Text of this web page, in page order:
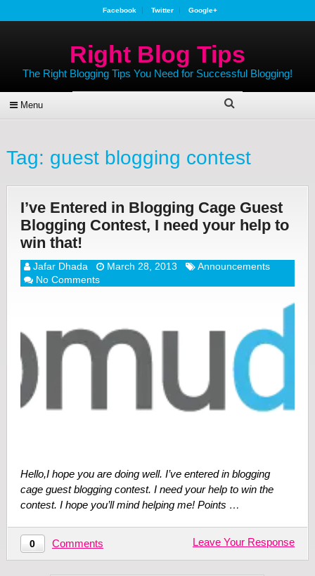
Facebook Twitter Google+
Right Blog Tips
The Right Blogging Tips You Need for Successful Blogging!
Menu
Tag: guest blogging contest
I’ve Entered in Blogging Cage Guest
Blogging Contest, I need your help to
win that!
Jafar Dhada March 28, 2013
Announcements
No Comments
Hello,I hope you are doing well. I’ve entered in blogging
cage guest blogging contest. I need your help to win the
contest. I hope you’ll mind helping me! Points …
0 Comments Leave Your Response